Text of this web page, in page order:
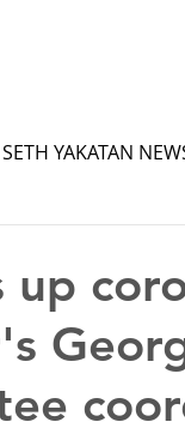
SETH YAKATAN
up